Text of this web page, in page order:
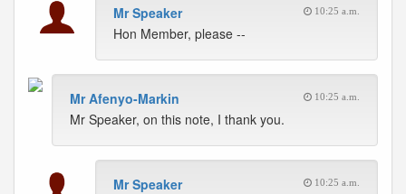
Mr Speaker 10:25 a.m.
Hon Member, please --
Mr Afenyo-Markin 10:25 a.m.
Mr Speaker, on this note, I thank you.
Mr Speaker 10:25 a.m.